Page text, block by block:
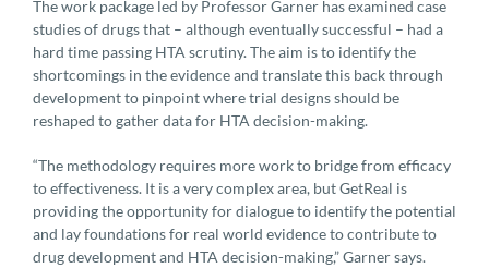
The work package led by Professor Garner has examined case
studies of drugs that – although eventually successful – had a
hard time passing HTA scrutiny. The aim is to identify the
shortcomings in the evidence and translate this back through
development to pinpoint where trial designs should be
reshaped to gather data for HTA decision-making.
“The methodology requires more work to bridge from efficacy
to effectiveness. It is a very complex area, but GetReal is
providing the opportunity for dialogue to identify the potential
and lay foundations for real world evidence to contribute to
drug development and HTA decision-making,” Garner says.